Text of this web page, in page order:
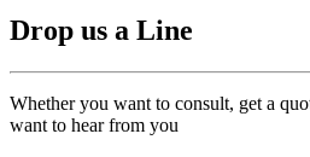
Drop us a Line
Whether you want to consult, get a
want to hear from you